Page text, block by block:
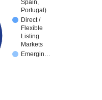
Spain,
Portugal)
Direct /
Flexible
Listing
Markets
Emergin…